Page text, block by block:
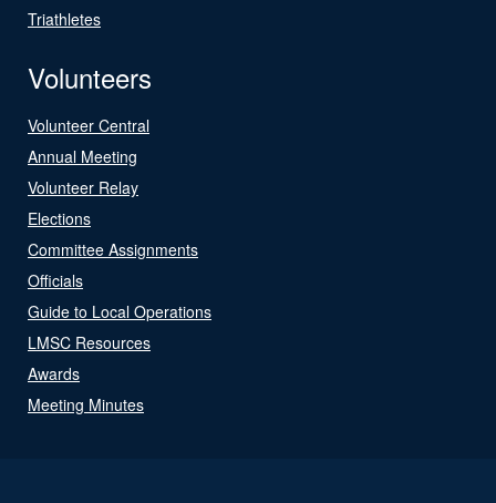
Triathletes
Volunteers
Volunteer Central
Annual Meeting
Volunteer Relay
Elections
Committee Assignments
Officials
Guide to Local Operations
LMSC Resources
Awards
Meeting Minutes